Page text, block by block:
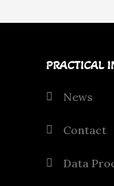
PRACTICAL
News
Contact
Data